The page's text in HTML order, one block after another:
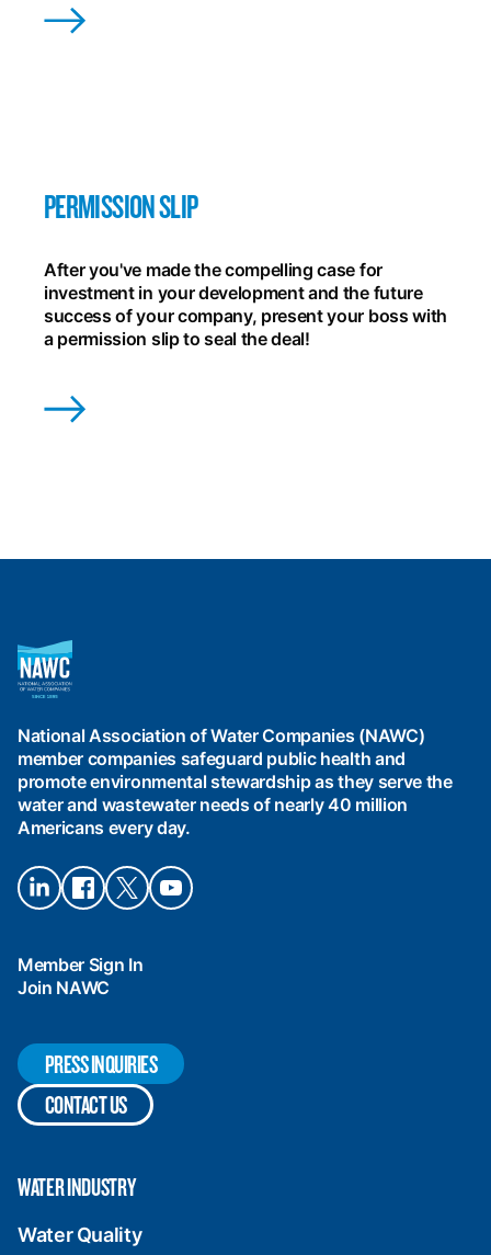
PERMISSION SLIP
After you've made the compelling case for
investment in your development and the future
success of your company, present your boss with
a permission slip to seal the deal!
National
Association
of
Companies
(NAWC)
National Association of Water Companies (NAWC)
member companies safeguard public health and
promote environmental stewardship as they serve the
water and wastewater needs of nearly 40 million
Americans every day.
Connect
on
Connect
on
Connect
on X
Connect
on
Member Sign In
Join NAWC
PRESS INQUIRIES
CONTACT US
WATER INDUSTRY
Water Quality